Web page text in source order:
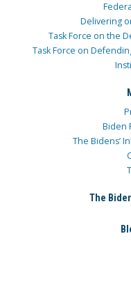
Delivering
Task Force on the
Task Force on
Biden
The Bidens’
The